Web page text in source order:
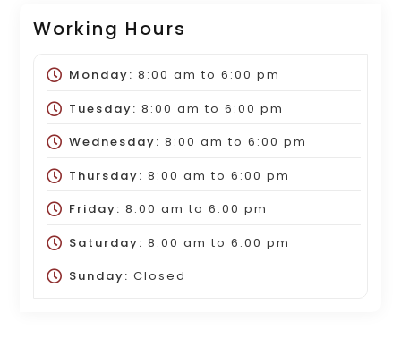
Working Hours
Monday: 8:00 am to 6:00 pm
Tuesday: 8:00 am to 6:00 pm
Wednesday: 8:00 am to 6:00 pm
Thursday: 8:00 am to 6:00 pm
Friday: 8:00 am to 6:00 pm
Saturday: 8:00 am to 6:00 pm
Sunday: Closed